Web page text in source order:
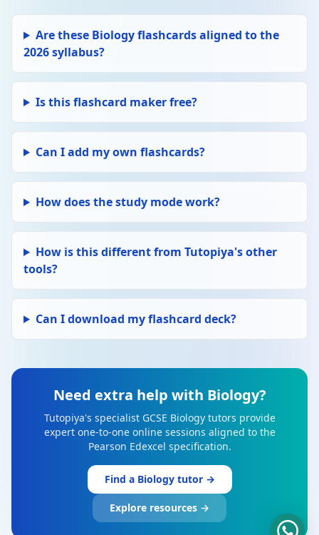
Are these Biology flashcards aligned to the
2026 syllabus?
Is this flashcard maker free?
Can I add my own flashcards?
How does the study mode work?
How is this different from Tutopiya's other
tools?
Can I download my flashcard deck?
Need extra help with Biology?
Tutopiya's specialist GCSE Biology tutors provide
expert one-to-one online sessions aligned to the
Pearson Edexcel specification.
Find a Biology tutor →
Explore resources →